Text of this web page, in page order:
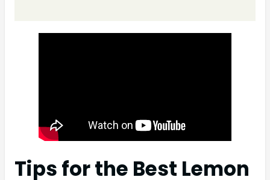
Tips for the Best Lemon